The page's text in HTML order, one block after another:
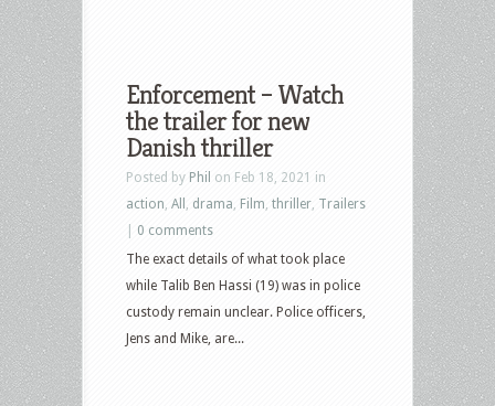
Enforcement – Watch
the trailer for new
Danish thriller
Posted by Phil on Feb 18, 2021 in
action All drama Film thriller Trailers
0 comments
The exact details of what took place
while Talib Ben Hassi (19) was in police
custody remain unclear. Police officers,
Jens and Mike, are...